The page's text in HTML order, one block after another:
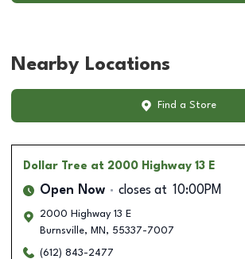
Nearby Locations
Find a Store
Dollar Tree at 2000 Highway 13 E
Open Now closes at 10:00PM
2000 Highway 13 E
Burnsville, MN , 55337-7007
(612) 843-2477